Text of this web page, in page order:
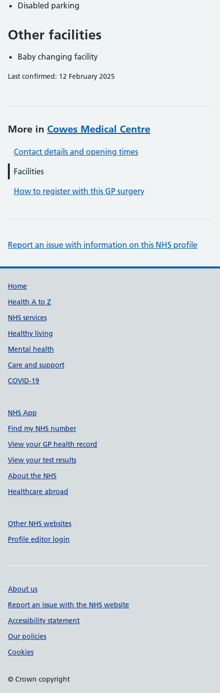
Disabled parking
Other facilities
Baby changing facility
Last confirmed: 12 February 2025
More in Cowes Medical Centre
Contact details and opening times
Facilities
How to register with this GP surgery
Report an issue with information on this NHS profile
Support links
Home
Health A to Z
NHS services
Healthy living
Mental health
Care and support
COVID-19
NHS App
Find my NHS number
View your GP health record
View your test results
About the NHS
Healthcare abroad
Other NHS websites
Profile editor login
About us
Report an issue with the NHS website
Accessibility statement
Our policies
Cookies
© Crown copyright